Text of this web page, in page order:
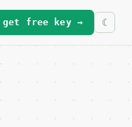
get free key →